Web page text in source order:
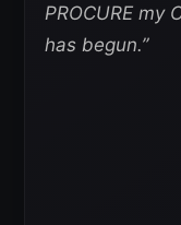
PROCURE my
has begun.”